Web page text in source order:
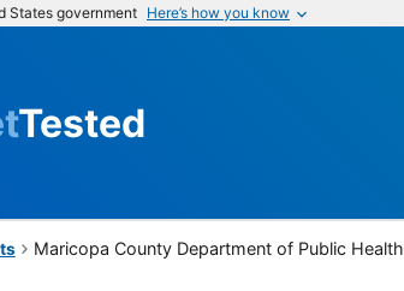
States government Here’s how you know
Tested
Maricopa County Department of Public Health